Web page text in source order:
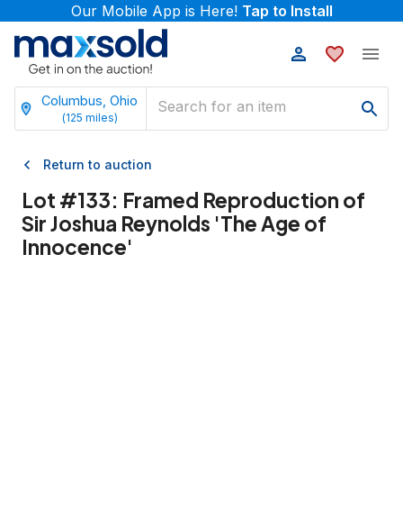
Our Mobile App is Here! Tap to Install
Columbus, Ohio
(125 miles)
Return to auction
Lot #133: Framed Reproduction of
Sir Joshua Reynolds 'The Age of
Innocence'